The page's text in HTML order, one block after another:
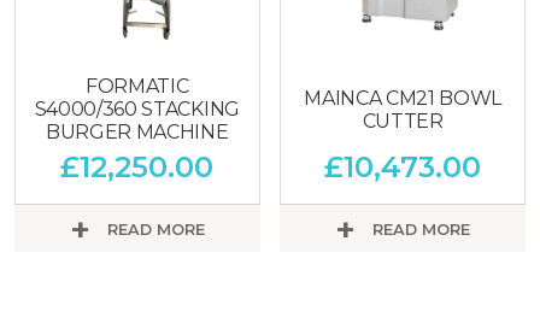
FORMATIC
S4000/360 STACKING
BURGER MACHINE
£12,250.00
READ MORE
MAINCA CM21 BOWL
CUTTER
£10,473.00
READ MORE